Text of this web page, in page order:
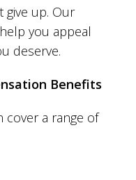
give up. Our
you appeal
deserve.
Benefits
cover a range of